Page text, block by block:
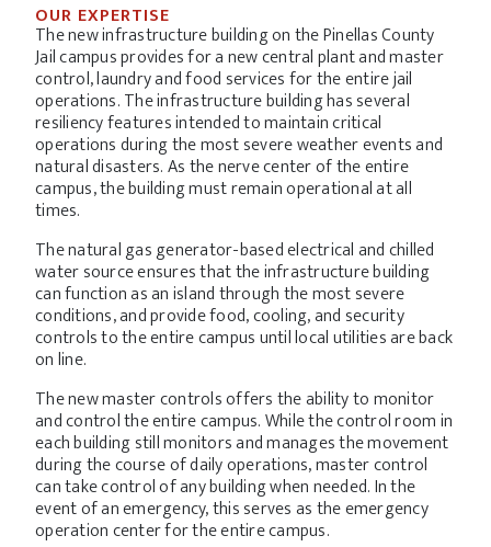
OUR EXPERTISE
The new infrastructure building on the Pinellas County
Jail campus provides for a new central plant and master
control, laundry and food services for the entire jail
operations. The infrastructure building has several
resiliency features intended to maintain critical
operations during the most severe weather events and
natural disasters. As the nerve center of the entire
campus, the building must remain operational at all
times.
The natural gas generator-based electrical and chilled
water source ensures that the infrastructure building
can function as an island through the most severe
conditions, and provide food, cooling, and security
controls to the entire campus until local utilities are back
on line.
The new master controls offers the ability to monitor
and control the entire campus. While the control room in
each building still monitors and manages the movement
during the course of daily operations, master control
can take control of any building when needed. In the
event of an emergency, this serves as the emergency
operation center for the entire campus.